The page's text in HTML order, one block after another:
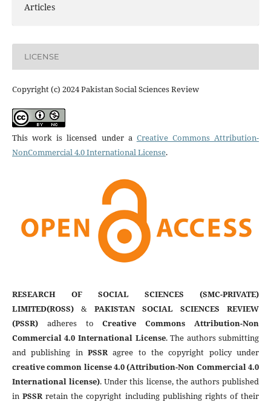
Articles
LICENSE
Copyright (c) 2024 Pakistan Social Sciences Review
This work is licensed under a Creative Commons Attribution-
NonCommercial 4.0 International License.
RESEARCH OF SOCIAL SCIENCES (SMC-PRIVATE)
LIMITED(ROSS)& PAKISTAN SOCIAL SCIENCES REVIEW
(PSSR)adheres toCreative Commons Attribution-Non
Commercial 4.0 International License. The authors submitting
and publishing in PSSRagree to the copyright policy under
creative common license 4.0 (Attribution-Non Commercial 4.0
International license). Under this license, the authors published
inPSSRretain the copyright including publishing rights of their